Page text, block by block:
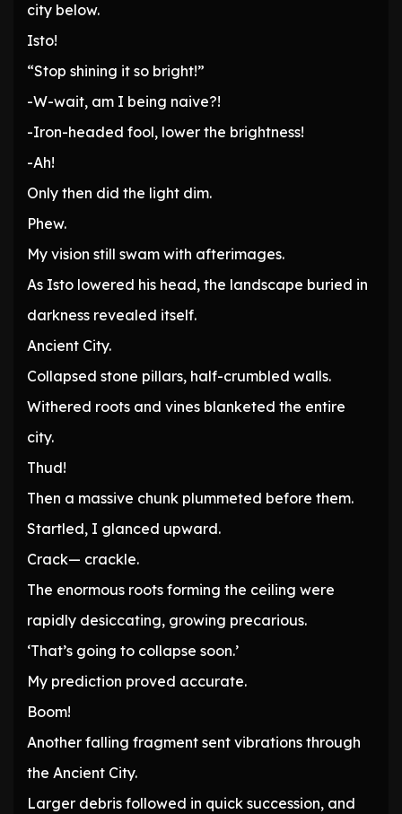
city below.
Isto!
“Stop shining it so bright!”
-W-wait, am I being naive?!
-Iron-headed fool, lower the brightness!
-Ah!
Only then did the light dim.
Phew.
My vision still swam with afterimages.
As Isto lowered his head, the landscape buried in
darkness revealed itself.
Ancient City.
Collapsed stone pillars, half-crumbled walls.
Withered roots and vines blanketed the entire
city.
Thud!
Then a massive chunk plummeted before them.
Startled, I glanced upward.
Crack— crackle.
The enormous roots forming the ceiling were
rapidly desiccating, growing precarious.
‘That’s going to collapse soon.’
My prediction proved accurate.
Boom!
Another falling fragment sent vibrations through
the Ancient City.
Larger debris followed in quick succession, and